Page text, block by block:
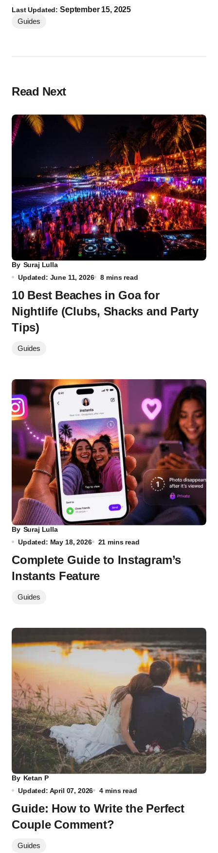
Last Updated:September 15, 2025
Guides
Read Next
By Suraj Lulla
Updated: June 11, 2026
8 mins read
10 Best Beaches in Goa for
Nightlife (Clubs, Shacks and Party
Tips)
Guides
By Suraj Lulla
Updated: May 18, 2026
21 mins read
Complete Guide to Instagram’s
Instants Feature
Guides
By Ketan P
Updated: April 07, 2026
4 mins read
Guide: How to Write the Perfect
Couple Comment?
Guides